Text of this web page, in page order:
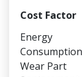
Cost Factor
Energy
Consumption
Wear Part